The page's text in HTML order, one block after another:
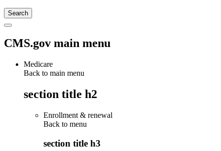
CMS.gov main menu
Medicare
Back to main menu
section title h2
Enrollment & renewal
Back to menu
section title h3